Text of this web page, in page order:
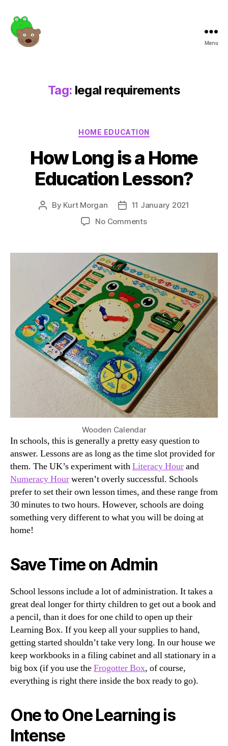
Menu
Tag: legal requirements
Categories
HOME EDUCATION
How Long is a Home
Education Lesson?
Post
By Kurt Morgan
Post11 January 2021
No Commentson
is
Home
Education
Lesson?
Wooden Calendar
In schools, this is generally a pretty easy question to
answer. Lessons are as long as the time slot provided for
them. The UK’s experiment withLiteracy Hourand
Numeracy Hourweren’t overly successful. Schools
prefer to set their own lesson times, and these range from
30 minutes to two hours. However, schools are doing
something very different to what you will be doing at
home!
Save Time on Admin
School lessons include a lot of administration. It takes a
great deal longer for thirty children to get out a book and
a pencil, than it does for one child to open up their
Learning Box. If you keep all your supplies to hand,
getting started shouldn’t take very long. In our house we
keep workbooks in a filing cabinet and all stationary in a
big box (if you use theFrogotter Box, of course,
everything is right there inside the box ready to go).
One to One Learning is
Intense